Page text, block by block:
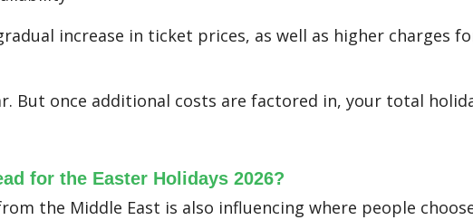
increase in ticket prices, as well as higher charges
But once additional costs are factored in, your total
for the Easter Holidays 2026?
the Middle East is also influencing where people